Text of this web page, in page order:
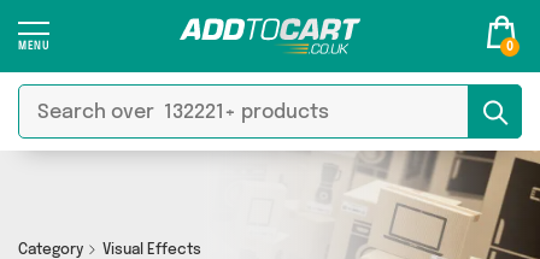
0
Category Visual Effects